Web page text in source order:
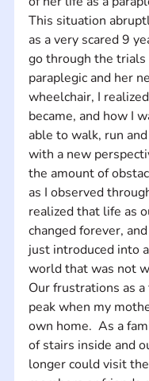
This situation
as a very scared 9
go through the
paraplegic and her
wheelchair, I
became, and how I
able to walk, run
with a new
the amount of
as I observed
realized that life as
changed forever,
just introduced into
world that was not
Our frustrations as
peak when my
own home.  As a
of stairs inside and
longer could visit